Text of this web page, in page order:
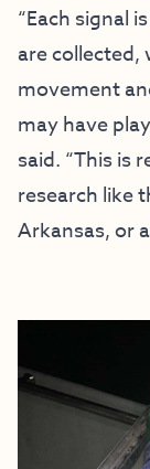
“Each signal
are collected,
movement
may have
said. “This is
research like
Arkansas, or